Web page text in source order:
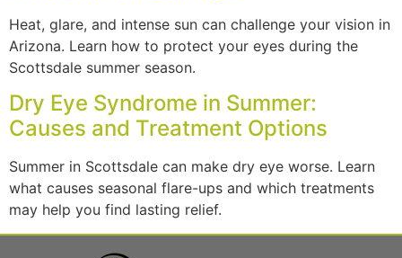
Heat, glare, and intense sun can challenge your vision in
Arizona. Learn how to protect your eyes during the
Scottsdale summer season.
Dry Eye Syndrome in Summer:
Causes and Treatment Options
Summer in Scottsdale can make dry eye worse. Learn
what causes seasonal flare-ups and which treatments
may help you find lasting relief.